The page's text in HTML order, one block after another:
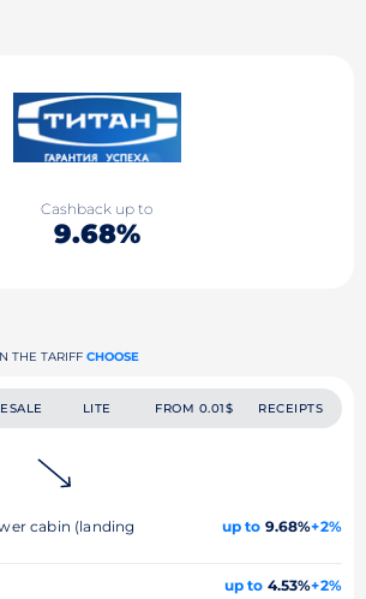
Cashback up to
9.68%
THE TARIFF CHOOSE
LITE FROM 0.01$ RECEIPTS
cabin (landing
up to 9.68%+2%
up to 4.53%+2%